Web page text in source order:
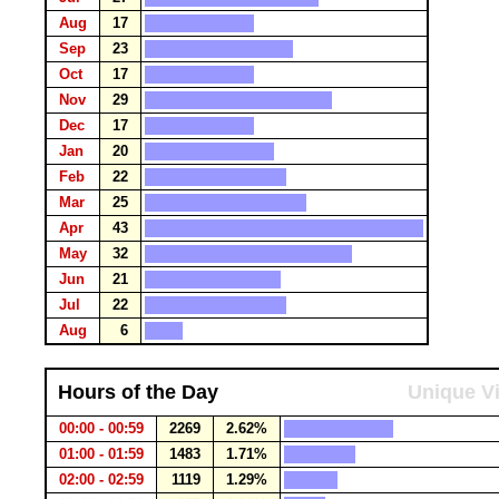
Aug
17
Sep
23
Oct
17
Nov
29
Dec
17
Jan
20
Feb
22
Mar
25
Apr
43
May
32
Jun
21
Jul
22
Aug
6
Hours of the Day Unique
00:00 - 00:59 2269
2.62%
01:00 - 01:59
1483
1.71%
02:00 - 02:59
1119
1.29%